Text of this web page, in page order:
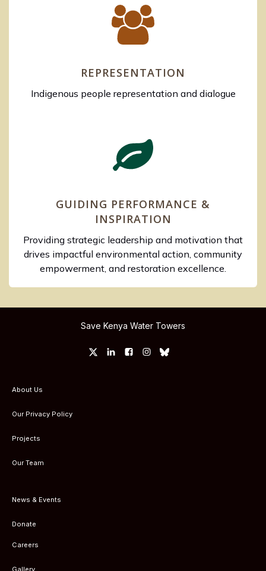
REPRESENTATION
Indigenous people representation and dialogue
GUIDING PERFORMANCE &
INSPIRATION
Providing strategic leadership and motivation that
drives impactful environmental action, community
empowerment, and restoration excellence.
Save Kenya Water Towers
About Us
Our Privacy Policy
Projects
Our Team
News & Events
Donate
Careers
Gallery